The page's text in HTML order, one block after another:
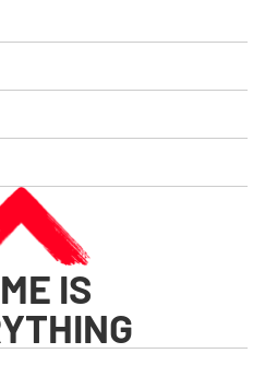
IS